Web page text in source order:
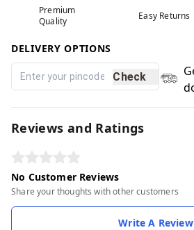
Premium
Quality
Easy Returns
DELIVERY OPTIONS
Check
Reviews and Ratings
No Customer Reviews
Share your thoughts with other customers
Write A Review